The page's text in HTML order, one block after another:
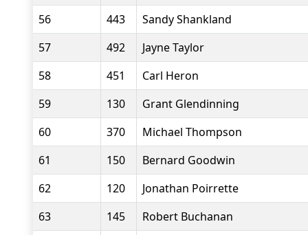
56 443
Sandy Shankland
57
492
Jayne Taylor
58
451
Carl Heron
59
130
Grant Glendinning
60
370
Michael Thompson
61
150
Bernard Goodwin
62
120
Jonathan Poirrette
63
145
Robert Buchanan